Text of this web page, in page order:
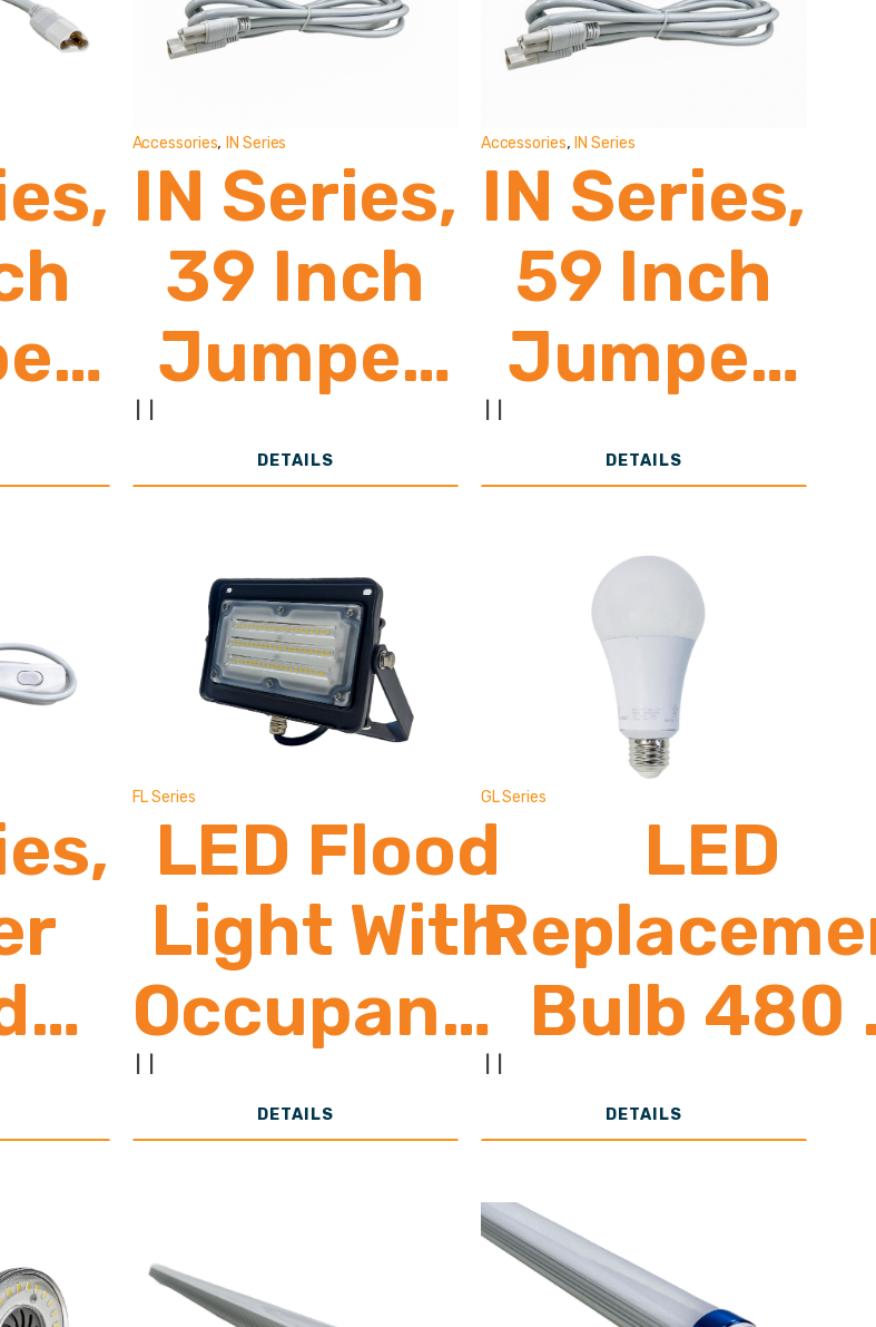
Accessories, IN Series
IN Series,
39 Inch
Jumper
Cord
DETAILS
Accessories, IN Series
IN Series,
59 Inch
Jumper
Cord
DETAILS
FL Series
LED Flood
Light With
Occupancy
Sensor
DETAILS
GL Series
LED
Bulb 480
4,500
DETAILS